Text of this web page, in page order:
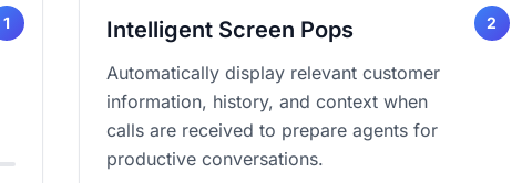
1 2
Intelligent Screen Pops
Automatically display relevant customer
information, history, and context when
calls are received to prepare agents for
productive conversations.